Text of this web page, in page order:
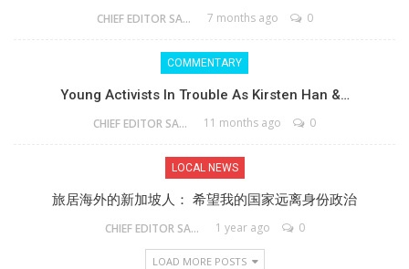
CHIEF EDITOR SAM 7 months ago 0
COMMENTARY
Young Activists In Trouble As Kirsten Han &…
CHIEF EDITOR SAM 11 months ago 0
LOCAL NEWS
旅居海外的新加坡人： 希望我的国家远离身份政治
CHIEF EDITOR SAM 1 year ago 0
LOAD MORE POSTS